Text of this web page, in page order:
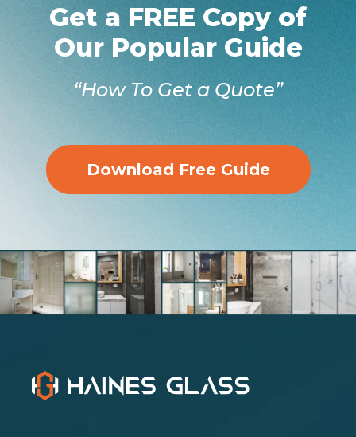
Get a FREE Copy of
Our Popular Guide
“How To Get a Quote”
Download Free Guide